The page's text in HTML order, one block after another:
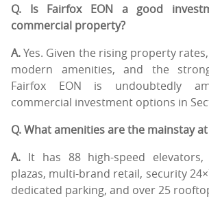
Q. Is Fairfox EON a good
commercial property?
A.Yes. Given the rising property
modern amenities, and the
Fairfox EON is undoubtedly
commercial investment options in
Q. What amenities are the mainstay at
A. It has 88 high-speed elevators,
plazas, multi-brand retail, security
dedicated parking, and over 25